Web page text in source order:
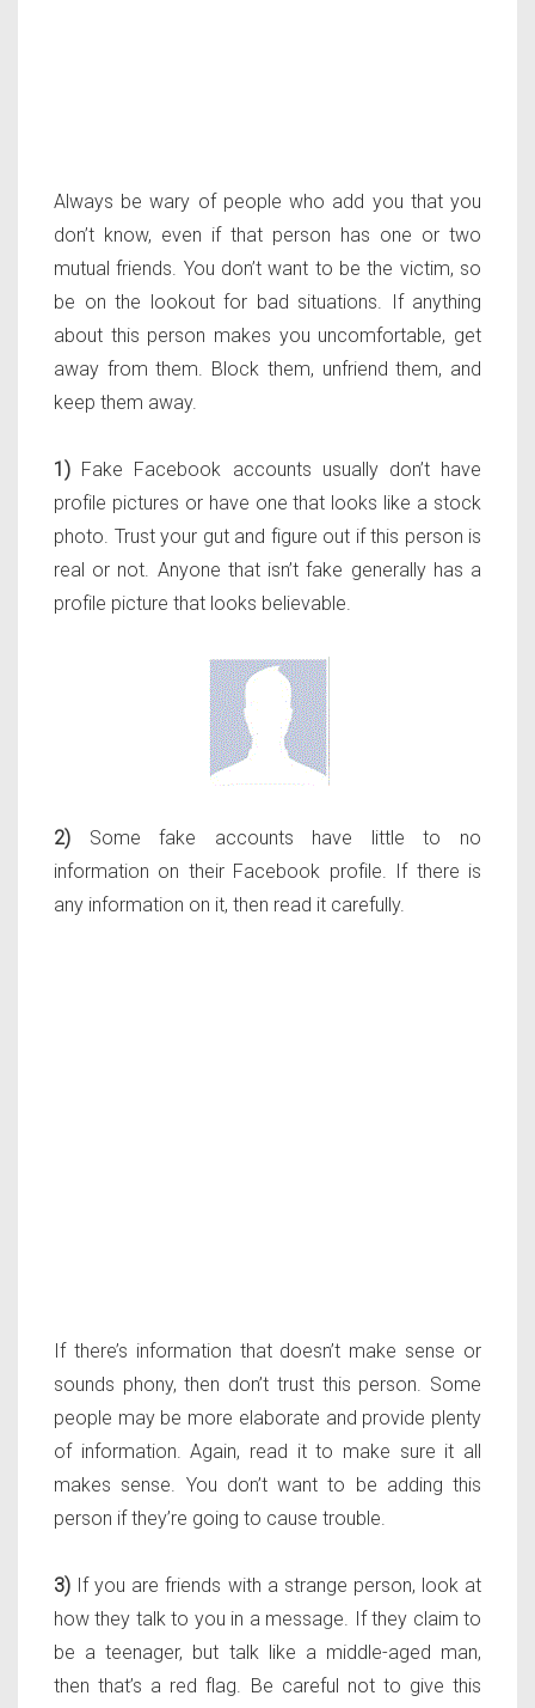
Always be wary of people who add you that you
don’t know, even if that person has one or two
mutual friends. You don’t want to be the victim, so
be on the lookout for bad situations. If anything
about this person makes you uncomfortable, get
away from them. Block them, unfriend them, and
keep them away.
1) Fake Facebook accounts usually don’t have
profile pictures or have one that looks like a stock
photo. Trust your gut and figure out if this person is
real or not. Anyone that isn’t fake generally has a
profile picture that looks believable.
2) Some fake accounts have little to no
information on their Facebook profile. If there is
any information on it, then read it carefully.
If there’s information that doesn’t make sense or
sounds phony, then don’t trust this person. Some
people may be more elaborate and provide plenty
of information. Again, read it to make sure it all
makes sense. You don’t want to be adding this
person if they’re going to cause trouble.
3) If you are friends with a strange person, look at
how they talk to you in a message. If they claim to
be a teenager, but talk like a middle-aged man,
then that’s a red flag. Be careful not to give this